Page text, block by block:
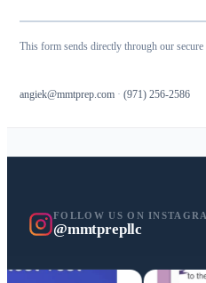
This form sends directly through our secure
angiek@mmtprep.com · (971) 256-2586
FOLLOW US ON
@mmtprepllc